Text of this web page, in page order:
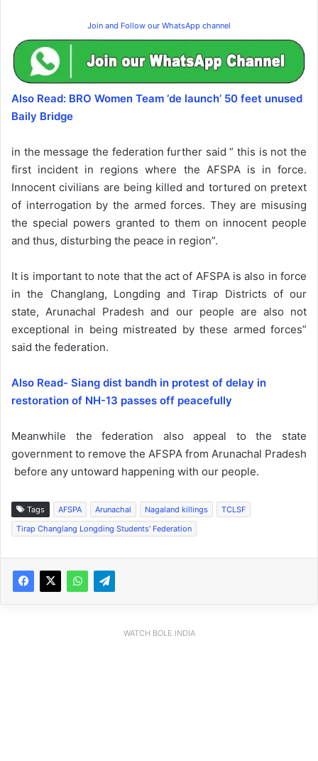
Join and Follow our WhatsApp channel
Also Read: BRO Women Team ‘de launch’ 50 feet unused
Baily Bridge
in the message the federation further said ” this is not the
first incident in regions where the AFSPA is in force.
Innocent civilians are being killed and tortured on pretext
of interrogation by the armed forces. They are misusing
the special powers granted to them on innocent people
and thus, disturbing the peace in region”.
It is important to note that the act of AFSPA is also in force
in the Changlang, Longding and Tirap Districts of our
state, Arunachal Pradesh and our people are also not
exceptional in being mistreated by these armed forces”
said the federation.
Also Read- Siang dist bandh in protest of delay in
restoration of NH-13 passes off peacefully
Meanwhile the federation also appeal to the state
government to remove the AFSPA from Arunachal Pradesh
before any untoward happening with our people.
Tags AFSPA Arunachal Nagaland killings
TCLSF
Tirap Changlang Longding Students’ Federation
WATCH BOLE INDIA